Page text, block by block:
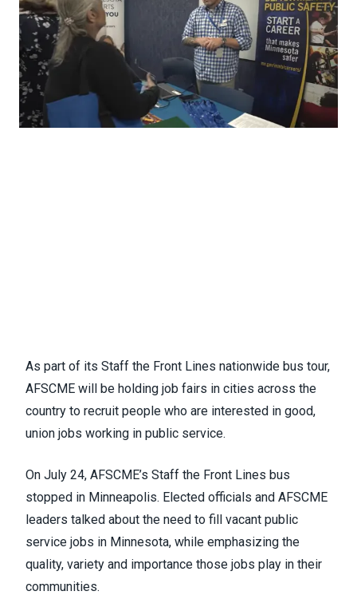
As part of its Staff the Front Lines nationwide bus tour,
AFSCME will be holding job fairs in cities across the
country to recruit people who are interested in good,
union jobs working in public service.
On July 24, AFSCME’s Staff the Front Lines bus
stopped in Minneapolis. Elected officials and AFSCME
leaders talked about the need to fill vacant public
service jobs in Minnesota, while emphasizing the
quality, variety and importance those jobs play in their
communities.